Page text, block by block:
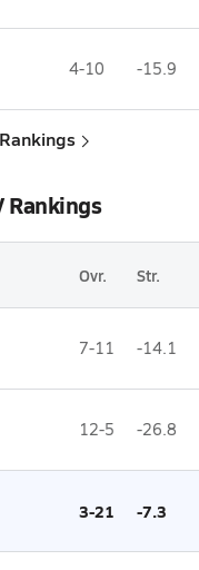
4-10 -15.9
Rankings
Ovr. Str.
7-11 -14.1
12-5 -26.8
3-21 -7.3